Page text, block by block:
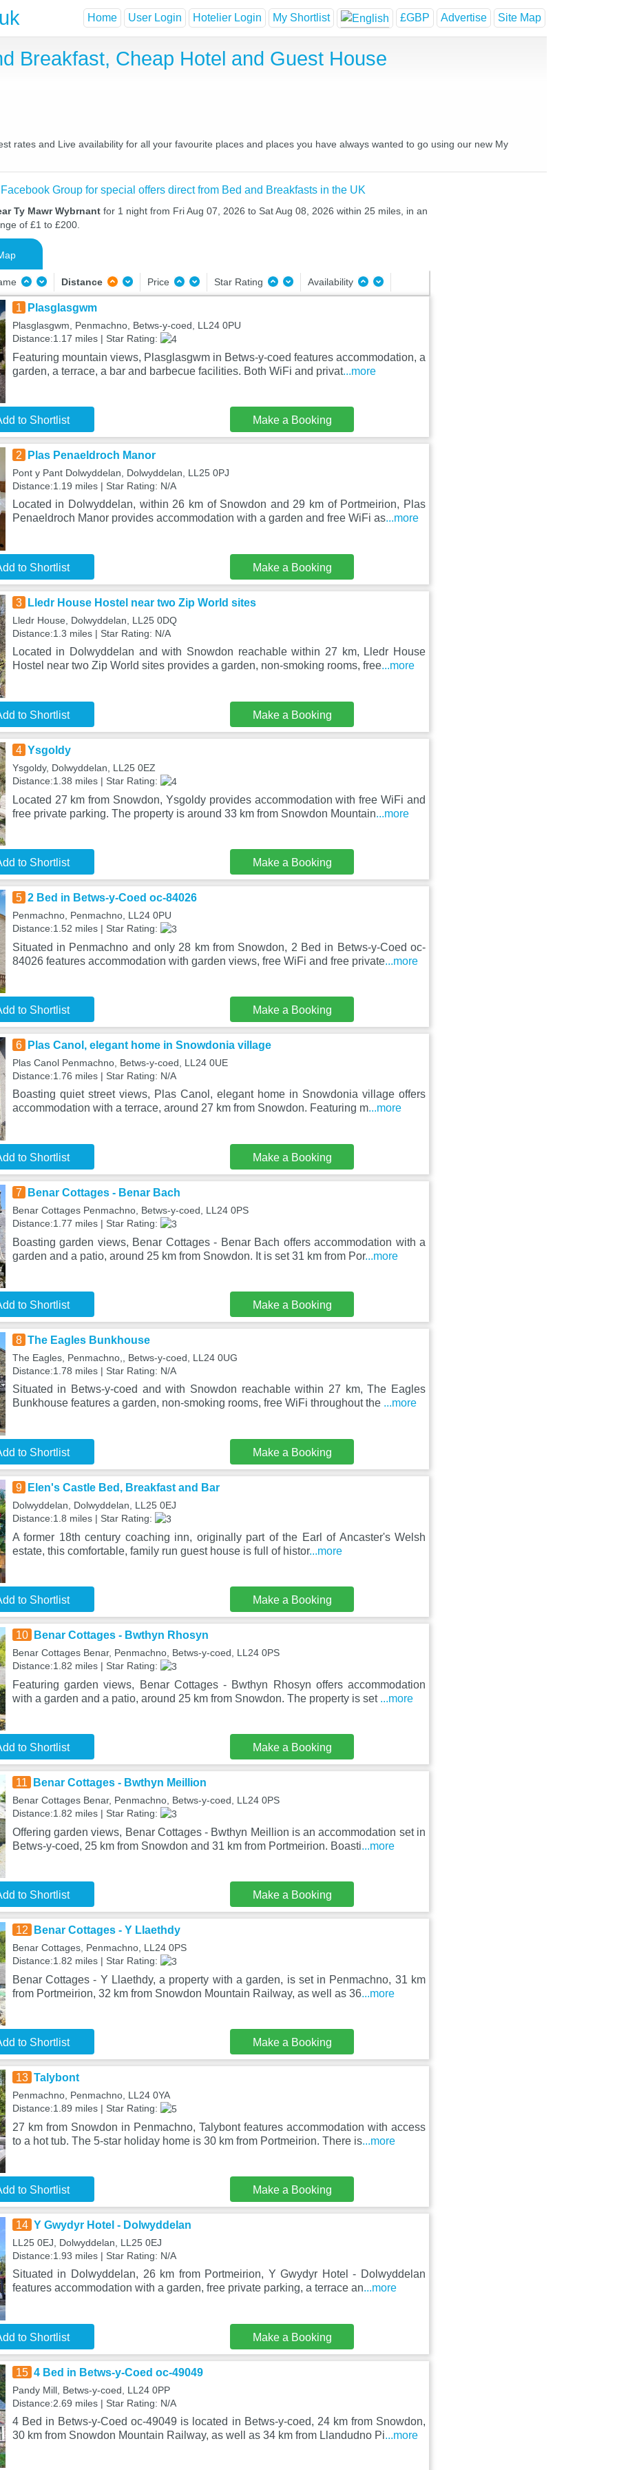
Home User Login Hotelier Login My Shortlist £GBP Advertise Site Map
Breakfast, Cheap Hotel and Guest House
rates and Live availability for all your favourite places and places you have always wanted to go using our new My
Group for special offers direct from Bed and Breakfasts in the UK
Ty Mawr Wybrnant for 1 night from Fri Aug 07, 2026 to Sat Aug 08, 2026 within 25 miles, in an
of £1 to £200.
Distance Price Star Rating Availability
1 Plasglasgwm
Plasglasgwm, Penmachno, Betws-y-coed, LL24 0PU
Distance:1.17 miles | Star Rating:
Featuring mountain views, Plasglasgwm in Betws-y-coed features accommodation, a
garden, a terrace, a bar and barbecue facilities. Both WiFi and privat...more
to Shortlist Make a Booking
2 Plas Penaeldroch Manor
Pont y Pant Dolwyddelan, Dolwyddelan, LL25 0PJ
Distance:1.19 miles | Star Rating: N/A
Located in Dolwyddelan, within 26 km of Snowdon and 29 km of Portmeirion, Plas
Penaeldroch Manor provides accommodation with a garden and free WiFi as...more
to Shortlist Make a Booking
3 Lledr House Hostel near two Zip World sites
Lledr House, Dolwyddelan, LL25 0DQ
Distance:1.3 miles | Star Rating: N/A
Located in Dolwyddelan and with Snowdon reachable within 27 km, Lledr House
Hostel near two Zip World sites provides a garden, non-smoking rooms, free...more
to Shortlist Make a Booking
4 Ysgoldy
Ysgoldy, Dolwyddelan, LL25 0EZ
Distance:1.38 miles | Star Rating:
Located 27 km from Snowdon, Ysgoldy provides accommodation with free WiFi and
free private parking. The property is around 33 km from Snowdon Mountain...more
to Shortlist Make a Booking
5 2 Bed in Betws-y-Coed oc-84026
Penmachno, Penmachno, LL24 0PU
Distance:1.52 miles | Star Rating:
Situated in Penmachno and only 28 km from Snowdon, 2 Bed in Betws-y-Coed oc-
84026 features accommodation with garden views, free WiFi and free private...more
to Shortlist Make a Booking
6 Plas Canol, elegant home in Snowdonia village
Plas Canol Penmachno, Betws-y-coed, LL24 0UE
Distance:1.76 miles | Star Rating: N/A
Boasting quiet street views, Plas Canol, elegant home in Snowdonia village offers
accommodation with a terrace, around 27 km from Snowdon. Featuring m...more
to Shortlist Make a Booking
7 Benar Cottages - Benar Bach
Benar Cottages Penmachno, Betws-y-coed, LL24 0PS
Distance:1.77 miles | Star Rating:
Boasting garden views, Benar Cottages - Benar Bach offers accommodation with a
garden and a patio, around 25 km from Snowdon. It is set 31 km from Por...more
to Shortlist Make a Booking
8 The Eagles Bunkhouse
The Eagles, Penmachno,, Betws-y-coed, LL24 0UG
Distance:1.78 miles | Star Rating: N/A
Situated in Betws-y-coed and with Snowdon reachable within 27 km, The Eagles
Bunkhouse features a garden, non-smoking rooms, free WiFi throughout the ...more
to Shortlist Make a Booking
9 Elen's Castle Bed, Breakfast and Bar
Dolwyddelan, Dolwyddelan, LL25 0EJ
Distance:1.8 miles | Star Rating:
A former 18th century coaching inn, originally part of the Earl of Ancaster's Welsh
estate, this comfortable, family run guest house is full of histor...more
to Shortlist Make a Booking
10 Benar Cottages - Bwthyn Rhosyn
Benar Cottages Benar, Penmachno, Betws-y-coed, LL24 0PS
Distance:1.82 miles | Star Rating:
Featuring garden views, Benar Cottages - Bwthyn Rhosyn offers accommodation
with a garden and a patio, around 25 km from Snowdon. The property is set ...more
to Shortlist Make a Booking
11 Benar Cottages - Bwthyn Meillion
Benar Cottages Benar, Penmachno, Betws-y-coed, LL24 0PS
Distance:1.82 miles | Star Rating:
Offering garden views, Benar Cottages - Bwthyn Meillion is an accommodation set in
Betws-y-coed, 25 km from Snowdon and 31 km from Portmeirion. Boasti...more
to Shortlist Make a Booking
12 Benar Cottages - Y Llaethdy
Benar Cottages, Penmachno, LL24 0PS
Distance:1.82 miles | Star Rating:
Benar Cottages - Y Llaethdy, a property with a garden, is set in Penmachno, 31 km
from Portmeirion, 32 km from Snowdon Mountain Railway, as well as 36...more
to Shortlist Make a Booking
13 Talybont
Penmachno, Penmachno, LL24 0YA
Distance:1.89 miles | Star Rating:
27 km from Snowdon in Penmachno, Talybont features accommodation with access
to a hot tub. The 5-star holiday home is 30 km from Portmeirion. There is...more
to Shortlist Make a Booking
14 Y Gwydyr Hotel - Dolwyddelan
LL25 0EJ, Dolwyddelan, LL25 0EJ
Distance:1.93 miles | Star Rating: N/A
Situated in Dolwyddelan, 26 km from Portmeirion, Y Gwydyr Hotel - Dolwyddelan
features accommodation with a garden, free private parking, a terrace an...more
to Shortlist Make a Booking
15 4 Bed in Betws-y-Coed oc-49049
Pandy Mill, Betws-y-coed, LL24 0PP
Distance:2.69 miles | Star Rating: N/A
4 Bed in Betws-y-Coed oc-49049 is located in Betws-y-coed, 24 km from Snowdon,
30 km from Snowdon Mountain Railway, as well as 34 km from Llandudno Pi...more